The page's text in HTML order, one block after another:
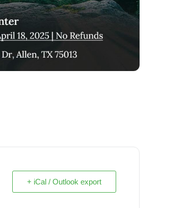
+ iCal / Outlook export